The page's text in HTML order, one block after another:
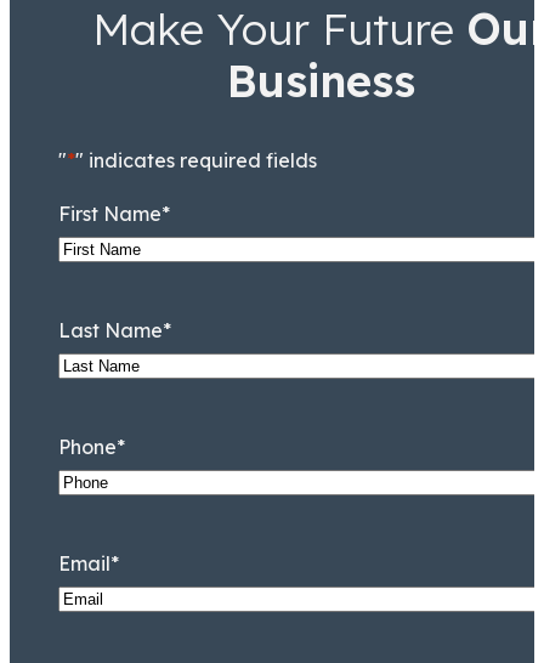
Make Your Future
Business
"*" indicates required fields
First Name*
Last Name*
Phone*
Email*